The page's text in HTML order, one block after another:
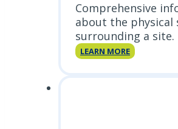
Comprehensive
about the physical
surrounding a site.
LEARN MOREPhysical